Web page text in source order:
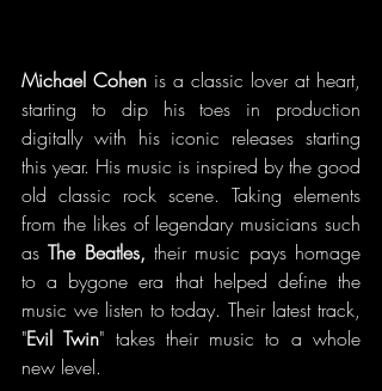
Michael Cohen is a classic lover at heart,
starting to dip his toes in production
digitally with his iconic releases starting
this year. His music is inspired by the good
old classic rock scene. Taking elements
from the likes of legendary musicians such
as The Beatles, their music pays homage
to a bygone era that helped define the
music we listen to today. Their latest track,
"Evil Twin" takes their music to a whole
new level.